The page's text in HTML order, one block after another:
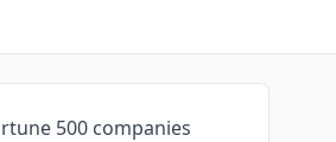
500 companies